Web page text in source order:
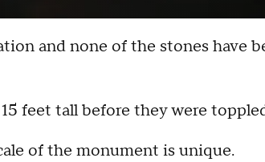
and none of the stones have
feet tall before they were
of the monument is unique.